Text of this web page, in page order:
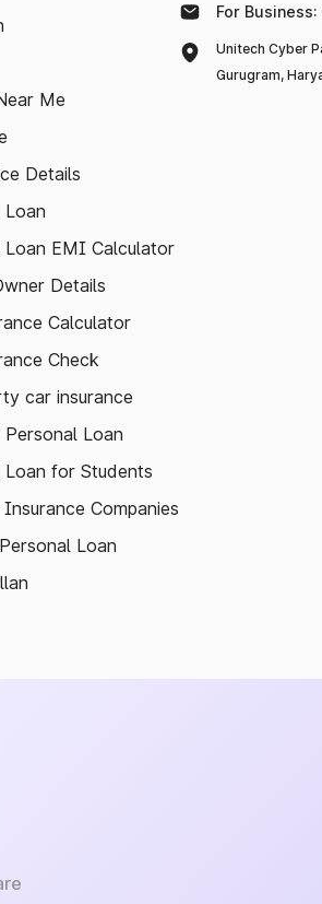
Me
Details
Loan
Loan EMI Calculator
Details
Calculator
Check
car insurance
Loan
Loan for Students
Companies
Loan
For Business:
Unitech Cyber
Gurugram,